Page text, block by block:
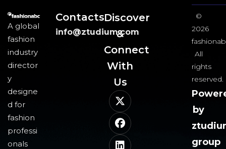
A global
fashion
industry
director
y
designe
d for
fashion
professi
onals
Contacts
info@ztudium.com
Discover
&
Connect
With
Us​
©
2026
All
rights
reserved.
by
group